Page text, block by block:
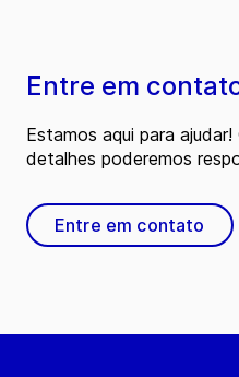
Entre em
Estamos aqui para
detalhes poderemos
Entre em contato